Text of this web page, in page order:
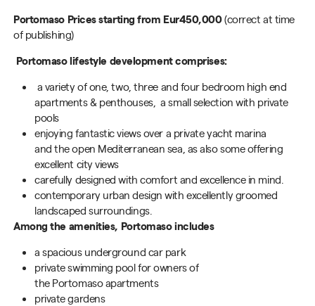
PortomasoPrices starting from Eur450,000(correct at time
of publishing)
Portomaso lifestyle development comprises:
a variety ofone, two, three and four bedroomhigh end
apartments & penthouses, a small selection with private
pools
enjoying fantastic views overa private yacht marina
andtheopen Mediterranean sea , as also some offering
excellent city views
carefully designed with comfort and excellence in mind.
contemporary urban design withexcellently groomed
landscaped surroundings.
Among the amenities, Portomaso includes
a spacious underground car park
private swimming poolfor owners of
the Portomaso apartments
private gardens